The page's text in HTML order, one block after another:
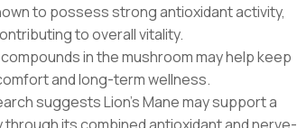
to possess strong antioxidant activity,
to overall vitality.
in the mushroom may help keep
and long-term wellness.
suggests Lion’s Mane may support a